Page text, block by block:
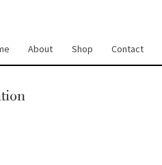
About Shop Contact